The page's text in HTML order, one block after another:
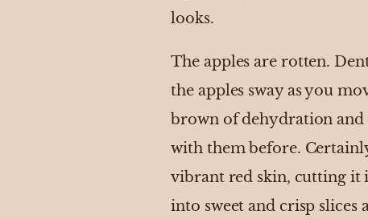
looks.
The apples are rotten.
the apples sway as you
brown of dehydration
with them before.
vibrant red skin, cutting it
into sweet and crisp